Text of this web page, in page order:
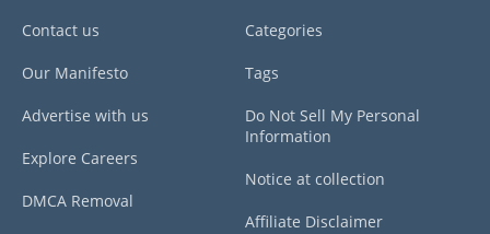
Contact us
Our Manifesto
Advertise with us
Explore Careers
DMCA Removal
Categories
Tags
Do Not Sell My Personal
Information
Notice at collection
Affiliate Disclaimer